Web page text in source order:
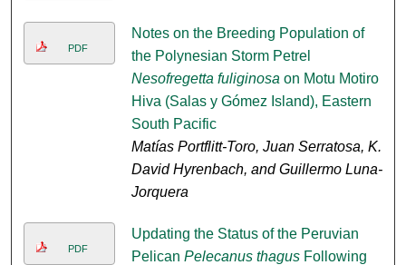
PDF
Notes on the Breeding Population of
the Polynesian Storm Petrel
Nesofregetta fuliginosa on Motu Motiro
Hiva (Salas y Gómez Island), Eastern
South Pacific
Matías Portflitt-Toro, Juan Serratosa, K.
David Hyrenbach, and Guillermo Luna-
Jorquera
PDF
Updating the Status of the Peruvian
Pelican Pelecanus thagusFollowing